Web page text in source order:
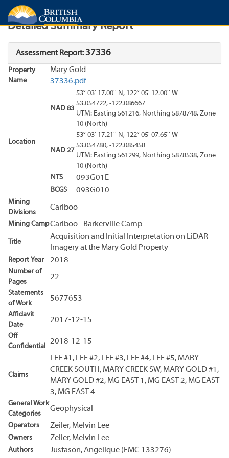
Search Search Results
Detailed Summary Report
Assessment Report:37336
Property
Name
Mary Gold
37336.pdf
Location
NAD 83
53° 03' 17.00'' N, 122° 05' 12.00'' W
53.054722, -122.086667
UTM: Easting 561216, Northing 5878748, Zone
10 (North)
NAD 27
53° 03' 17.21'' N, 122° 05' 07.65'' W
53.054780, -122.085458
UTM: Easting 561299, Northing 5878538, Zone
10 (North)
NTS
093G01E
BCGS 093G010
Mining
Divisions
Cariboo
Mining CampCariboo - Barkerville Camp
Title
Acquisition and Initial Interpretation on LiDAR
Imagery at the Mary Gold Property
Report Year 2018
Number of
Pages
22
Statements
of Work
5677653
Affidavit
Date
2017-12-15
Off
Confidential
2018-12-15
Claims
LEE #1, LEE #2, LEE #3, LEE #4, LEE #5, MARY
CREEK SOUTH, MARY CREEK SW, MARY GOLD #1,
MARY GOLD #2, MG EAST 1, MG EAST 2, MG EAST
3, MG EAST 4
General Work
Categories
Geophysical
Operators Zeiler, Melvin Lee
Owners Zeiler, Melvin Lee
Authors Justason, Angelique (FMC 133276)